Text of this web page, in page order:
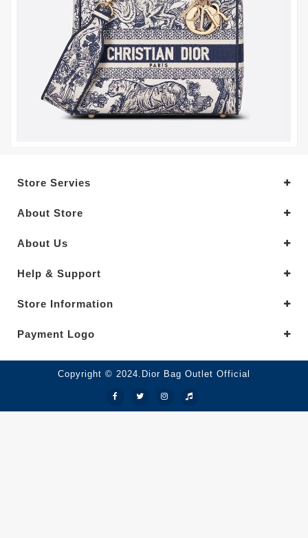
Store Servies
About Store
About Us
Help & Support
Store Information
Payment Logo
Copyright © 2024.Dior Bag Outlet Official